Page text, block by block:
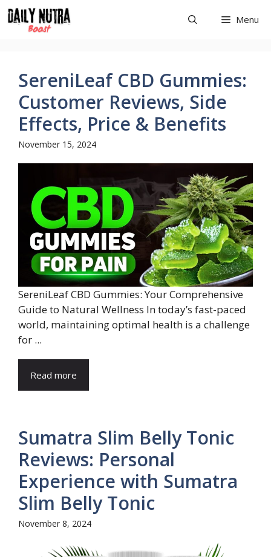
Skip
to
content
Menu
SereniLeaf CBD Gummies:
Customer Reviews, Side
Effects, Price & Benefits
November 15, 2024
SereniLeaf CBD Gummies: Your Comprehensive
Guide to Natural Wellness In today’s fast-paced
world, maintaining optimal health is a challenge
for ...
Read more
Sumatra Slim Belly Tonic
Reviews: Personal
Experience with Sumatra
Slim Belly Tonic
November 8, 2024